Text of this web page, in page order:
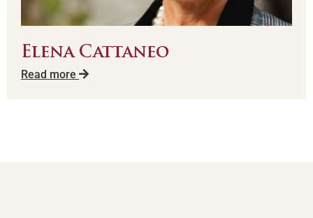
Elena Cattaneo
Read more